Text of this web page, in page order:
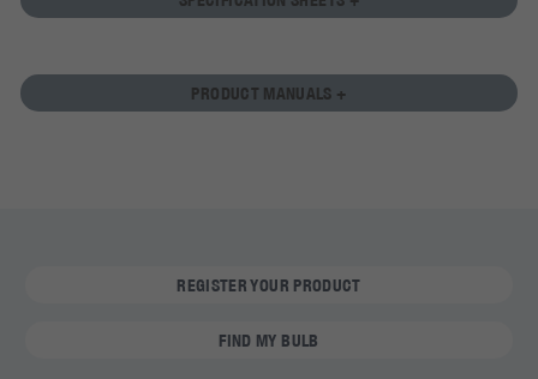
PRODUCT MANUALS +
REGISTER YOUR PRODUCT
FIND MY BULB